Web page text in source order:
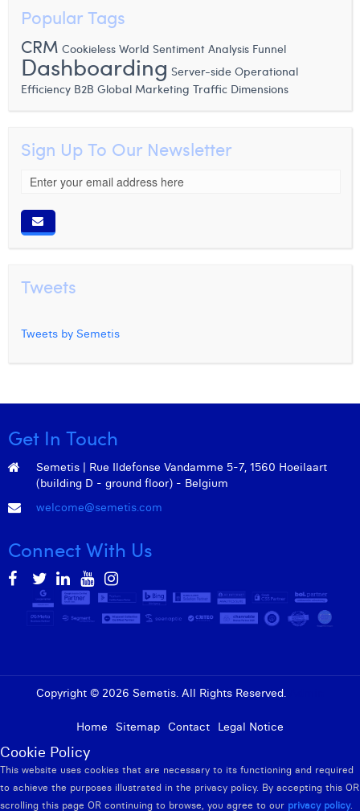
Popular Tags
CRM Cookieless World Sentiment Analysis Funnel
Dashboarding Server-side Operational
Efficiency B2B Global Marketing Traffic Dimensions
Sign Up To Our Newsletter
Tweets
Tweets by Semetis
Get In Touch
Semetis | Rue Ildefonse Vandamme 5-7, 1560 Hoeilaart
(building D - ground floor) - Belgium
welcome@semetis.com
Connect With Us
Copyright © 2026 Semetis. All Rights Reserved.
Home Sitemap Contact Legal Notice
Cookie Policy
This website uses cookies that are necessary to its functioning and required
to achieve the purposes illustrated in the privacy policy. By accepting this OR
scrolling this page OR continuing to browse, you agree to our privacy policy.